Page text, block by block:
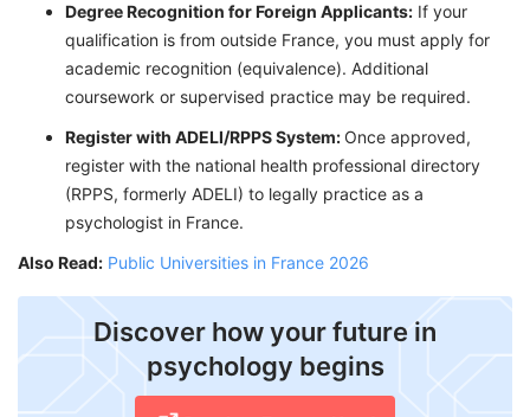
Degree Recognition for Foreign Applicants: If your
qualification is from outside France, you must apply for
academic recognition (equivalence). Additional
coursework or supervised practice may be required.
Register with ADELI/RPPS System: Once approved,
register with the national health professional directory
(RPPS, formerly ADELI) to legally practice as a
psychologist in France.
Also Read: Public Universities in France 2026
​Discover how your future in
psychology begins